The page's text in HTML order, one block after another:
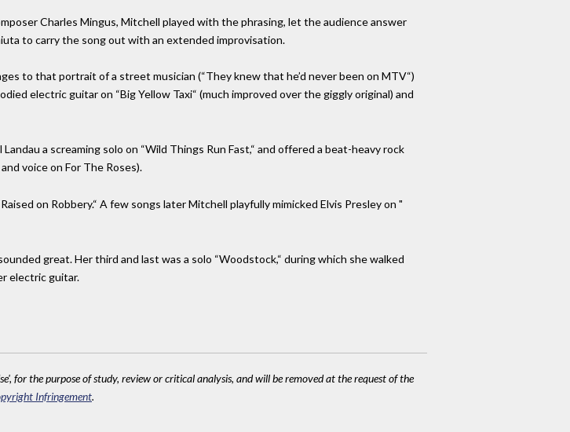
Charles Mingus, Mitchell played with the phrasing, let the audience answer
to carry the song out with an extended improvisation.
to that portrait of a street musician (“They knew that he’d never been on MTV“)
electric guitar on “Big Yellow Taxi“ (much improved over the giggly original) and
a screaming solo on “Wild Things Run Fast,“ and offered a beat-heavy rock
voice on For The Roses).
on Robbery.“ A few songs later Mitchell playfully mimicked Elvis Presley on "
great. Her third and last was a solo “Woodstock,“ during which she walked
electric guitar.
for the purpose of study, review or critical analysis, and will be removed at the request of the
Infringement.